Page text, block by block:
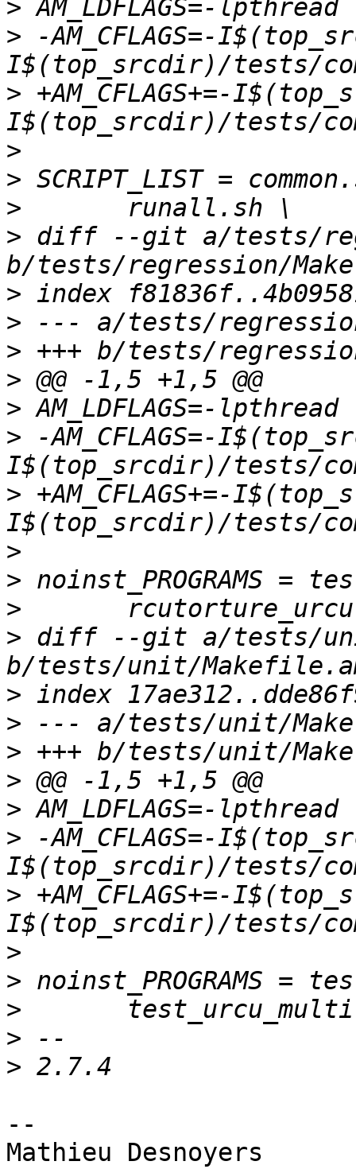
>
> -AM_CFLAGS=-
> +AM_CFLAGS+=-
>
>
>
> diff --git a/tests/
>
>
>
>
>
> -AM_CFLAGS=-
> +AM_CFLAGS+=-
>
>
>
> diff --git a/tests/
>
>
>
>
>
> -AM_CFLAGS=-
> +AM_CFLAGS+=-
>
>
>
>
>
--
Mathieu Desnoyers